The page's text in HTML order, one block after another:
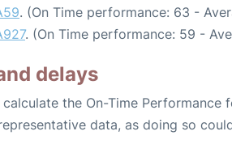
. (On Time performance: 63 -
. (On Time performance: 59 -
delays
the On-Time
data, as doing so